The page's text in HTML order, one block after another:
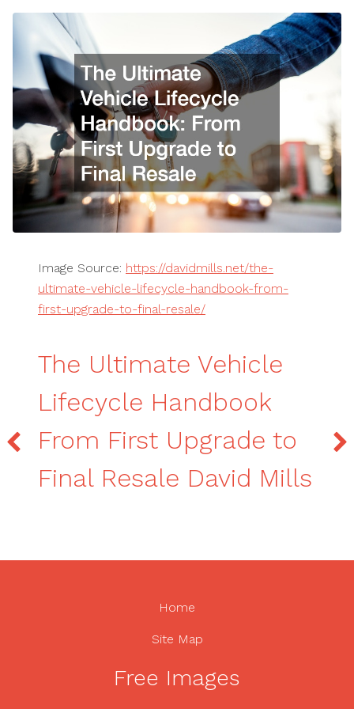
Image Source: https://davidmills.net/the-
ultimate-vehicle-lifecycle-handbook-from-
first-upgrade-to-final-resale/
The Ultimate Vehicle
Lifecycle Handbook
From First Upgrade to
Final Resale David Mills
Home
Site Map
Free Images